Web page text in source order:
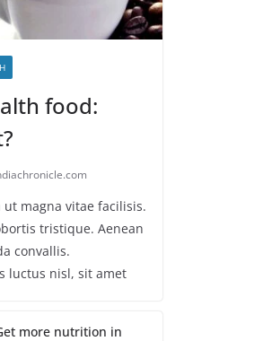
food:
magna vitae facilisis.
tristique. Aenean
convallis.
luctus nisl, sit amet
more nutrition in